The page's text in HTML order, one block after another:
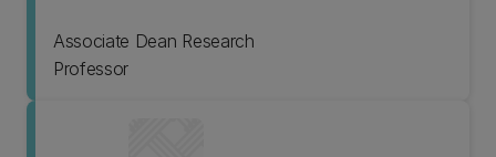
Associate Dean Research
Professor